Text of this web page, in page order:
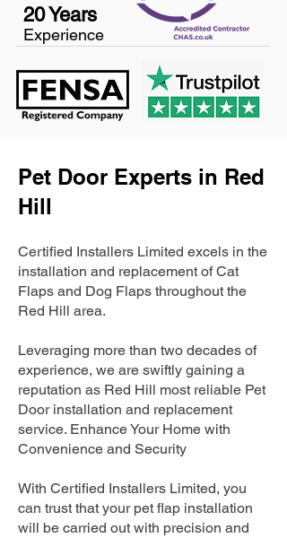
20 Years
Experience
Pet Door Experts in Red
Hill
Certified Installers Limited excels in the
installation and replacement of Cat
Flaps and Dog Flaps throughout the
Red Hill area.
Leveraging more than two decades of
experience, we are swiftly gaining a
reputation as Red Hill most reliable Pet
Door installation and replacement
service. Enhance Your Home with
Convenience and Security
With Certified Installers Limited, you
can trust that your pet flap installation
will be carried out with precision and